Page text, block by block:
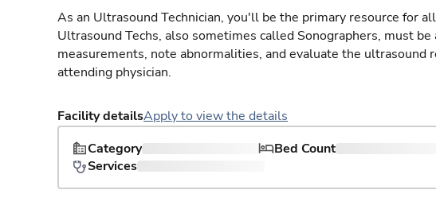
As an Ultrasound Technician, you'll be the primary resource for
Ultrasound Techs, also sometimes called Sonographers, must
measurements, note abnormalities, and evaluate the ultrasound
attending physician.
Facility detailsApply to view the details
Category
Bed Count
Services